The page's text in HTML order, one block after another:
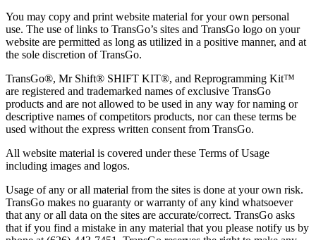
You may copy and print website material for your own personal
use. The use of links to TransGo’s sites and TransGo logo on your
website are permitted as long as utilized in a positive manner, and at
the sole discretion of TransGo.
TransGo®, Mr Shift® SHIFT KIT®, and Reprogramming Kit™
are registered and trademarked names of exclusive TransGo
products and are not allowed to be used in any way for naming or
descriptive names of competitors products, nor can these terms be
used without the express written consent from TransGo.
All website material is covered under these Terms of Usage
including images and logos.
Usage of any or all material from the sites is done at your own risk.
TransGo makes no guaranty or warranty of any kind whatsoever
that any or all data on the sites are accurate/correct. TransGo asks
that if you find a mistake in any material that you please notify us by